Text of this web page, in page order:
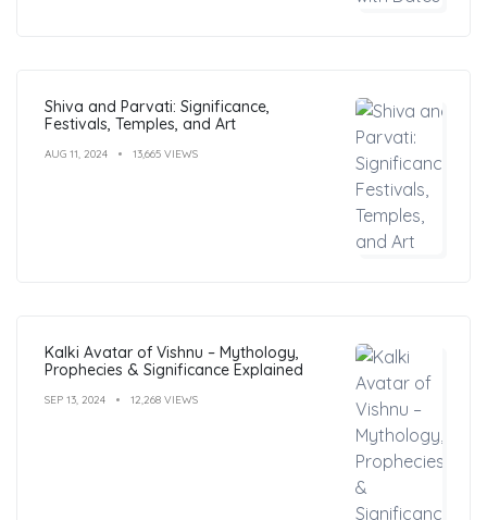
Shiva and Parvati: Significance,
Festivals, Temples, and Art
AUG 11, 2024 13,665 VIEWS
Kalki Avatar of Vishnu – Mythology,
Prophecies & Significance Explained
SEP 13, 2024 12,268 VIEWS